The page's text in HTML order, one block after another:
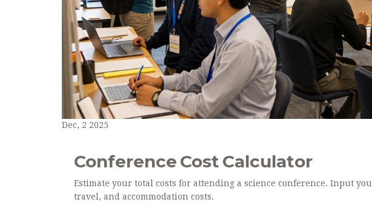
Dec, 2 2025
Conference Cost Calculator
Estimate your total costs for attending a science conference. Input
travel, and accommodation costs.